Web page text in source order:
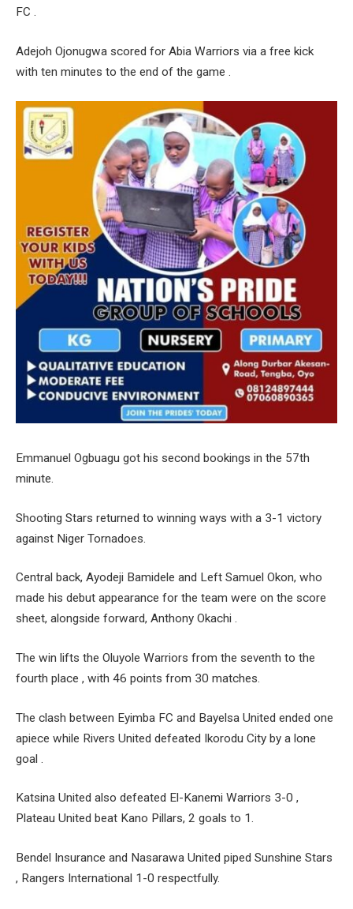
FC .
Adejoh Ojonugwa scored for Abia Warriors via a free kick
with ten minutes to the end of the game .
Emmanuel Ogbuagu got his second bookings in the 57th
minute.
Shooting Stars returned to winning ways with a 3-1 victory
against Niger Tornadoes.
Central back, Ayodeji Bamidele and Left Samuel Okon, who
made his debut appearance for the team were on the score
sheet, alongside forward, Anthony Okachi .
The win lifts the Oluyole Warriors from the seventh to the
fourth place , with 46 points from 30 matches.
The clash between Eyimba FC and Bayelsa United ended one
apiece while Rivers United defeated Ikorodu City by a lone
goal .
Katsina United also defeated El-Kanemi Warriors 3-0 ,
Plateau United beat Kano Pillars, 2 goals to 1.
Bendel Insurance and Nasarawa United piped Sunshine Stars
, Rangers International 1-0 respectfully.